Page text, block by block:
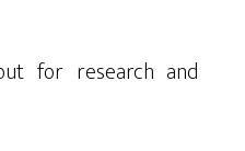
for research and